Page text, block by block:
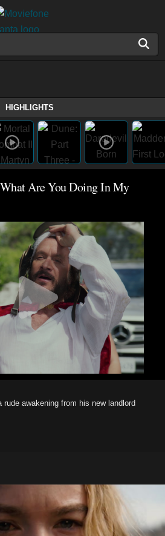
HIGHLIGHTS
Are You Doing In My
rude awakening from his new landlord